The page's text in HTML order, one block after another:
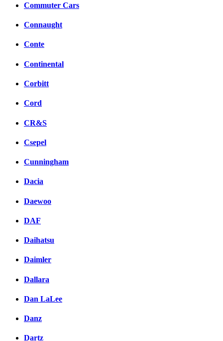
Commuter Cars
Connaught
Conte
Continental
Corbitt
Cord
CR&S
Csepel
Cunningham
Dacia
Daewoo
DAF
Daihatsu
Daimler
Dallara
Dan LaLee
Danz
Dartz